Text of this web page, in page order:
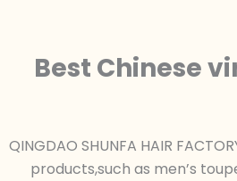
Best Chinese
QINGDAO SHUNFA HAIR
products,such as men’s